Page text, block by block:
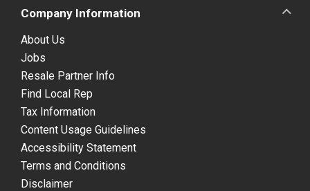
Company Information
About Us
Jobs
Resale Partner Info
Find Local Rep
Tax Information
Content Usage Guidelines
Accessibility Statement
Terms and Conditions
Disclaimer